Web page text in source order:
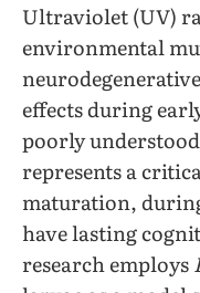
Ultraviolet (UV)
environmental
effects during
poorly
represents a
maturation,
have lasting
research employs